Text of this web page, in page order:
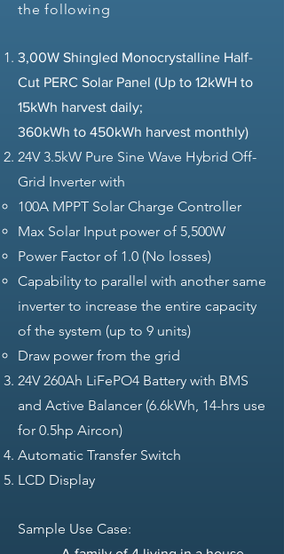
the following
3,00W Shingled Monocrystalline Half-
Cut PERC Solar Panel (Up to 12kWH to
15kWh harvest daily;
360kWh to 450kWh harvest monthly)
24V 3.5kW Pure Sine Wave Hybrid Off-
Grid Inverter with
100A MPPT Solar Charge Controller​
Max Solar Input power of 5,500W
Power Factor of 1.0 (No losses)
Capability to parallel with another same
inverter to increase the entire capacity
of the system (up to 9 units)
Draw power from the grid
24V 260Ah LiFePO4 Battery with BMS
and Active Balancer (6.6kWh, 14-hrs use
for 0.5hp Aircon)
Automatic Transfer Switch
LCD Display
Sample Use Case: